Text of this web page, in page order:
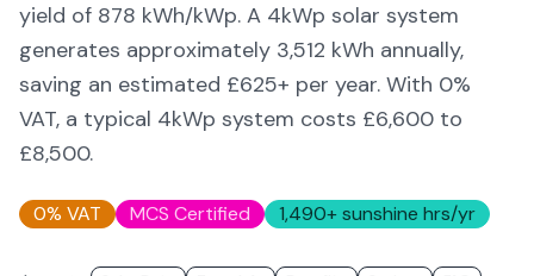
yield of 878 kWh/kWp. A 4kWp solar system
generates approximately 3,512 kWh annually,
saving an estimated £625+ per year. With 0%
VAT, a typical 4kWp system costs £6,600 to
£8,500.
0% VAT MCS Certified 1,490+ sunshine hrs/yr